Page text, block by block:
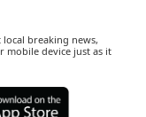
breaking news,
mobile device just as it